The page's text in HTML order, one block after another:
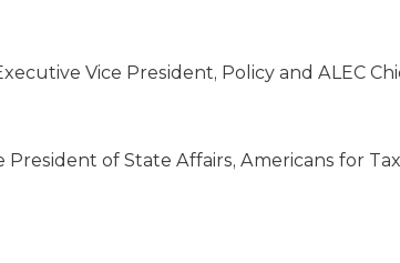
Vice President, Policy and ALEC
President of State Affairs, Americans for